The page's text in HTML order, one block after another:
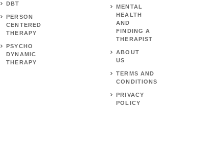
DBT
PERSON
CENTERED
THERAPY
PSYCHO
DYNAMIC
THERAPY
MENTAL
HEALTH
AND
FINDING A
THERAPIST
ABOUT
US
TERMS AND
CONDITIONS
PRIVACY
POLICY